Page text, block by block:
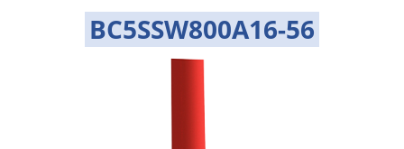
BC5SSW800A16-56